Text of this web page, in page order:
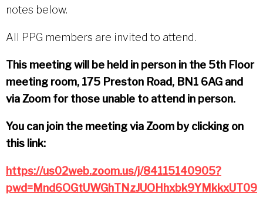
notes below.
All PPG members are invited to attend.
This meeting will be held in person in the 5th Floor
meeting room, 175 Preston Road, BN1 6AG and
via Zoom for those unable to attend in person.
You can join the meeting via Zoom by clicking on
this link:
https://us02web.zoom.us/j/84115140905?
pwd=Mnd6OGtUWGhTNzJUOHhxbk9YMkkxUT09